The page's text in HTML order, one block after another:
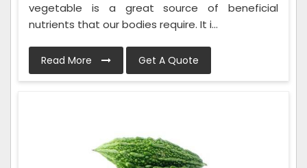
vegetable is a great source of beneficial
nutrients that our bodies require. It i...
Read More Get A Quote